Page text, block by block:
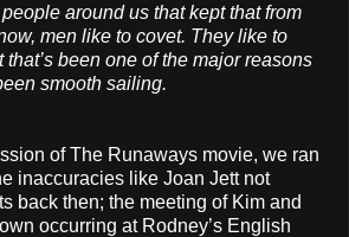
around us that kept that from
men like to covet. They like to
been one of the major reasons
smooth sailing.
of The Runaways movie, we ran
inaccuracies like Joan Jett not
back then; the meeting of Kim and
occurring at Rodney’s English